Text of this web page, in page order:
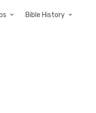
Bible History